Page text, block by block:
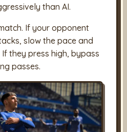
than AI.
If your opponent
slow the pace and
they press high, bypass
passes.